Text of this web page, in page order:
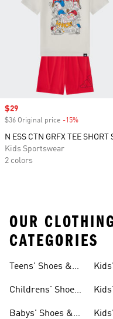
Sale price
$29
$36 Original price -15%
N ESS CTN GRFX TEE SHORT
Kids Sportswear
2 colors
OUR
CATEGORIES
Teens' Shoes &
Childrens' Shoes
Babys' Shoes &